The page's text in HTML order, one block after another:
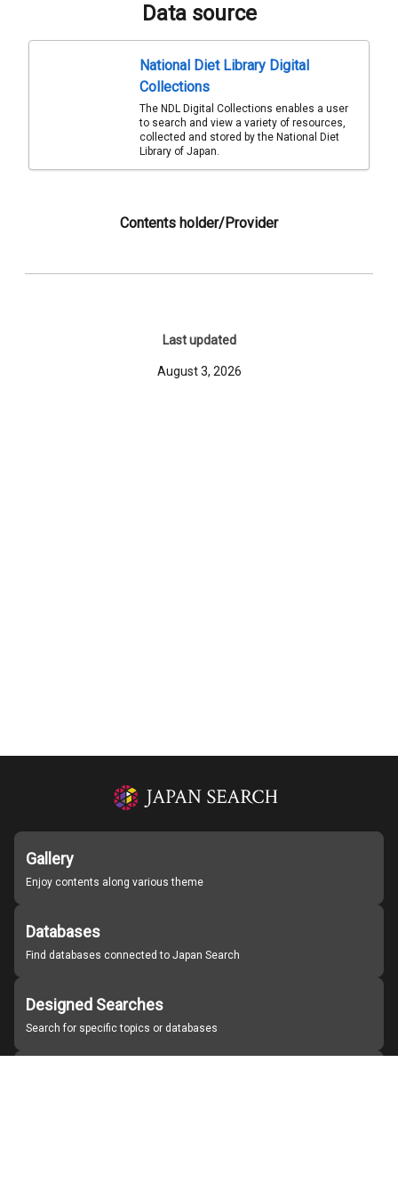
Data source
National Diet Library Digital
Collections
The NDL Digital Collections enables a user
to search and view a variety of resources,
collected and stored by the National Diet
Library of Japan.
Contents holder/Provider
Last updated
August 3, 2026
Gallery
Enjoy contents along various theme
Databases
Find databases connected to Japan Search
Designed Searches
Search for specific topics or databases